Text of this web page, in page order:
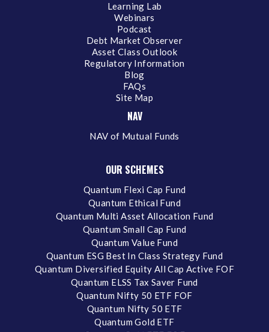
Learning Lab
Webinars
Podcast
Debt Market Observer
Asset Class Outlook
Regulatory Information
Blog
FAQs
Site Map
NAV
NAV of Mutual Funds
OUR SCHEMES
Quantum Flexi Cap Fund
Quantum Ethical Fund
Quantum Multi Asset Allocation Fund
Quantum Small Cap Fund
Quantum Value Fund
Quantum ESG Best In Class Strategy Fund
Quantum Diversified Equity All Cap Active FOF
Quantum ELSS Tax Saver Fund
Quantum Nifty 50 ETF FOF
Quantum Nifty 50 ETF
Quantum Gold ETF